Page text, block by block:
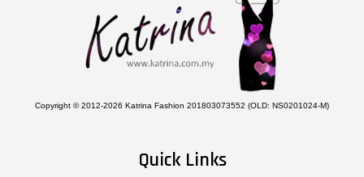
Copyright © 2012-2026 Katrina Fashion 201803073552 (OLD: NS0201024-M)
Quick Links